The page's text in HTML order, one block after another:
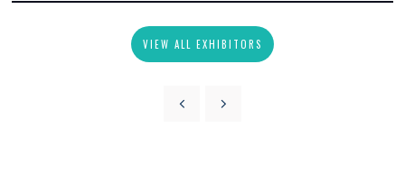
VIEW ALL EXHIBITORS